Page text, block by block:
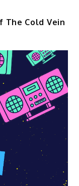
The Cold Vein